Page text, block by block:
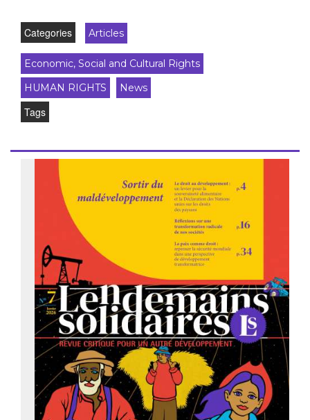
Categories Articles
Economic, Social and Cultural Rights
HUMAN RIGHTS
News
Tags